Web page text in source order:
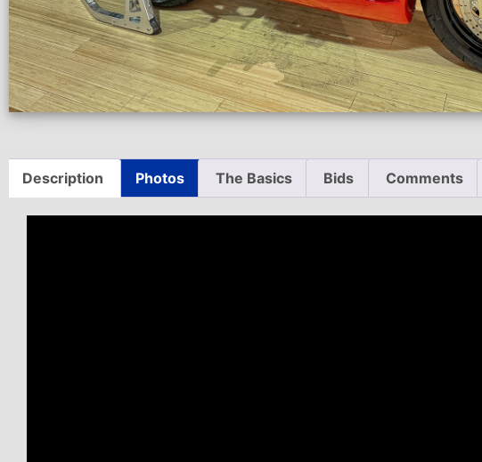
Description Photos The Basics Bids Comments